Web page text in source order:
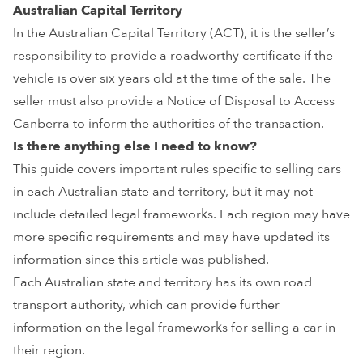
Australian Capital Territory
In the Australian Capital Territory (ACT), it is the seller’s
responsibility to provide a roadworthy certificate if the
vehicle is over six years old at the time of the sale. The
seller must also provide a Notice of Disposal to Access
Canberra to inform the authorities of the transaction.
Is there anything else I need to know?
This guide covers important rules specific to selling cars
in each Australian state and territory, but it may not
include detailed legal frameworks. Each region may have
more specific requirements and may have updated its
information since this article was published.
Each Australian state and territory has its own road
transport authority, which can provide further
information on the legal frameworks for selling a car in
their region.